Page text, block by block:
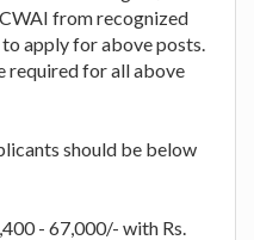
from recognized
apply for above posts.
required for all above
should be below
- 67,000/- with Rs.